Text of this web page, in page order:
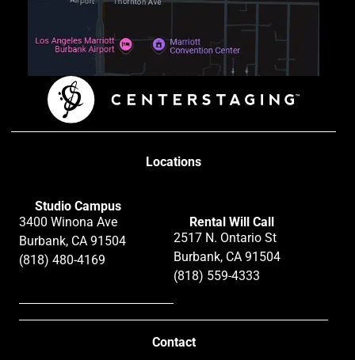
Locations
Studio Campus
3400 Winona Ave
Burbank, CA 91504
(818) 480-4169
Rental Will Call
2517 N. Ontario St
Burbank, CA 91504
(818) 559-4333
Contact